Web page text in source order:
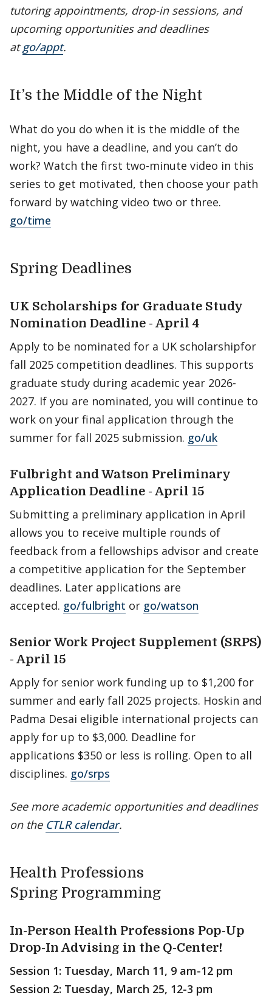
tutoring appointments, drop-in sessions, and
upcoming opportunities and deadlines
atgo/appt.
It’s the Middle of the Night
What do you do when it is the middle of the
night, you have a deadline, and you can’t do
work? Watch the first two-minute video in this
series to get motivated, then choose your path
forward by watching video two or three.
go/time
Spring Deadlines
UK Scholarships for Graduate Study
Nomination Deadline - April 4
Apply to be nominated for a UK scholarshipfor
fall 2025 competition deadlines. This supports
graduate study during academic year 2026-
2027. If you are nominated, you will continue to
work on your final application through the
summer for fall 2025 submission. go/uk
Fulbright and Watson Preliminary
Application Deadline - April 15
Submitting a preliminary application in April
allows you to receive multiple rounds of
feedback from a fellowships advisor and create
a competitive application for the September
deadlines. Later applications are
accepted. go/fulbright or go/watson
Senior Work Project Supplement (SRPS)
- April 15
Apply for senior work funding up to $1,200 for
summer and early fall 2025 projects. Hoskin and
Padma Desai eligible international projects can
apply for up to $3,000. Deadline for
applications $350 or less is rolling. Open to all
disciplines. go/srps
See more academic opportunities and deadlines
on the CTLR calendar.
Health Professions
Spring Programming
In-Person Health Professions Pop-Up
Drop-In Advising in the Q-Center!
Session 1: Tuesday, March 11, 9 am-12 pm
Session 2: Tuesday, March 25, 12-3 pm